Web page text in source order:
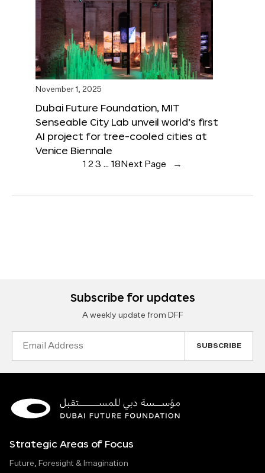
November 1, 2025
Dubai Future Foundation, MIT
Senseable City Lab unveil world’s first
AI project for tree-cooled cities at
Venice Biennale
1 23 … 18 Next Page →
Subscribe for updates
A weekly update from DFF
Strategic Areas of Focus
Future, Foresight & Imagination